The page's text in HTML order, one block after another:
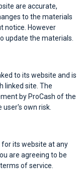
are accurate,
to the materials
notice. However
update the materials.
to its website and is
linked site. The
by ProCash of the
own risk.
for its website at any
are agreeing to be
of service.